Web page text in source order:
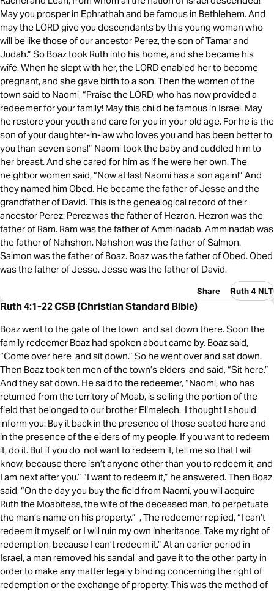
May you prosper in Ephrathah and be famous in Bethlehem. And
may the LORD give you descendants by this young woman who
will be like those of our ancestor Perez, the son of Tamar and
Judah.” So Boaz took Ruth into his home, and she became his
wife. When he slept with her, the LORD enabled her to become
pregnant, and she gave birth to a son. Then the women of the
town said to Naomi, “Praise the LORD, who has now provided a
redeemer for your family! May this child be famous in Israel. May
he restore your youth and care for you in your old age. For he is the
son of your daughter-in-law who loves you and has been better to
you than seven sons!” Naomi took the baby and cuddled him to
her breast. And she cared for him as if he were her own. The
neighbor women said, “Now at last Naomi has a son again!” And
they named him Obed. He became the father of Jesse and the
grandfather of David. This is the genealogical record of their
ancestor Perez: Perez was the father of Hezron. Hezron was the
father of Ram. Ram was the father of Amminadab. Amminadab was
the father of Nahshon. Nahshon was the father of Salmon.
Salmon was the father of Boaz. Boaz was the father of Obed. Obed
was the father of Jesse. Jesse was the father of David.
Share Ruth 4 NLT
Ruth 4:1-22 CSB (Christian Standard Bible)
Boaz went to the gate of the town and sat down there. Soon the
family redeemer Boaz had spoken about came by. Boaz said,
“Come over here and sit down.” So he went over and sat down.
Then Boaz took ten men of the town’s elders and said, “Sit here.”
And they sat down. He said to the redeemer, “Naomi, who has
returned from the territory of Moab, is selling the portion of the
field that belonged to our brother Elimelech. I thought I should
inform you: Buy it back in the presence of those seated here and
in the presence of the elders of my people. If you want to redeem
it, do it. But if you do not want to redeem it, tell me so that I will
know, because there isn’t anyone other than you to redeem it, and
I am next after you.” “I want to redeem it,” he answered. Then Boaz
said, “On the day you buy the field from Naomi, you will acquire
Ruth the Moabitess, the wife of the deceased man, to perpetuate
the man’s name on his property.” , The redeemer replied, “I can’t
redeem it myself, or I will ruin my own inheritance. Take my right of
redemption, because I can’t redeem it.” At an earlier period in
Israel, a man removed his sandal and gave it to the other party in
order to make any matter legally binding concerning the right of
redemption or the exchange of property. This was the method of